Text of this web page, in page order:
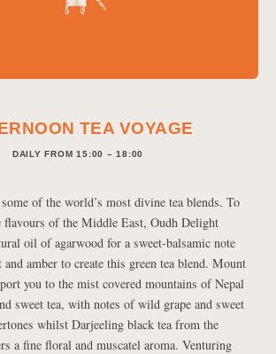
TEA VOYAGE
DAILY FROM 15:00 – 18:00
of the world’s most divine tea blends. To
flavours of the Middle East, Oudh Delight
oil of agarwood for a sweet-balsamic note
amber to create this green tea blend. Mount
you to the mist covered mountains of Nepal
sweet tea, with notes of wild grape and sweet
whilst Darjeeling black tea from the
a fine floral and muscatel aroma. Venturing